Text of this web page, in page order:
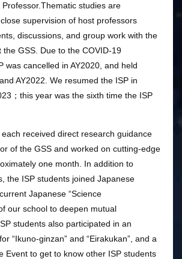
studies are
supervision of host professors
discussions, and group work with the
GSS. Due to the COVID-19
was cancelled in AY2020, and held
AY2022. We resumed the ISP in
；this year was the sixth time the ISP
received direct research guidance
of the GSS and worked on cutting-edge
one month. In addition to
the ISP students joined Japanese
Japanese “Science
our school to deepen mutual
students also participated in an
“Ikuno-ginzan” and “Eirakukan”, and a
Event to get to know other ISP students